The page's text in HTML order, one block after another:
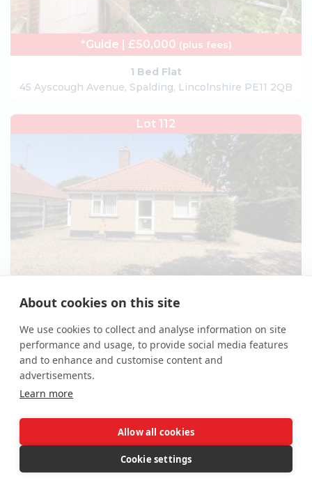
About cookies on this site
We use cookies to collect and analyse information on site
performance and usage, to provide social media features
and to enhance and customise content and
advertisements.
Learn more
Allow all cookies
Cookie settings
*Guide | £50,000 (plus fees)
1 Bed Flat
45 Ayscough Avenue, Spalding, Lincolnshire PE11 2QB
Lot 112
*Guide | £225,000 - £250,000
3 Bed Detached Bungalow
4 High Road, Needham, Harleston, Norfolk IP20 9LB